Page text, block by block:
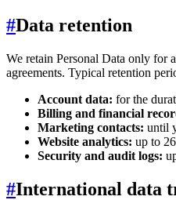
#Data retention
We retain Personal Data only for
agreements. Typical retention
Account data: for the
Billing and financial
Marketing contacts: until
Website analytics: up to
Security and audit logs:
#International data